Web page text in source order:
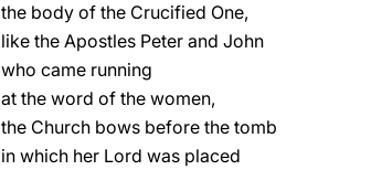
the body of the Crucified One,
like the Apostles Peter and John
who came running
at the word of the women,
the Church bows before the tomb
in which her Lord was placed